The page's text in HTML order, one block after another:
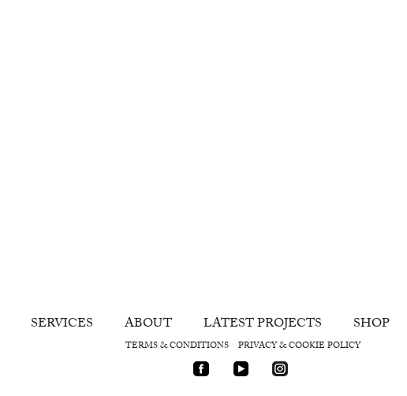
SERVICES ABOUT LATEST PROJECTS SHOP
TERMS & CONDITIONS PRIVACY & COOKIE POLICY